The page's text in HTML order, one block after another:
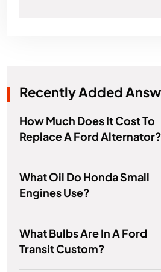
Recently Added
How Much Does It Cost To
Replace A Ford Alternator?
What Oil Do Honda Small
Engines Use?
What Bulbs Are In A Ford
Transit Custom?